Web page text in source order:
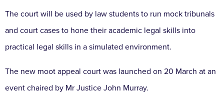
The court will be used by law students to run mock tribunals
and court cases to hone their academic legal skills into
practical legal skills in a simulated environment.
The new moot appeal court was launched on 20 March at an
event chaired by Mr Justice John Murray.